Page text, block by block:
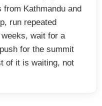
from Kathmandu and
run repeated
wait for a
for the summit
of it is waiting, not